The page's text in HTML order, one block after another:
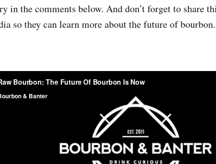
in the comments below. And don’t forget to share
so they can learn more about the future of bourbon.